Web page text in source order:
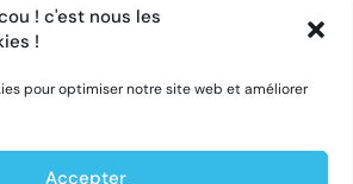
! c'est nous les
!
pour optimiser notre site web et améliorer
Accepter
Sweet mustard – Bunica – 270gr
OUT OF STOCK
Zacusca of peasant vegetables – Raureni – 300g